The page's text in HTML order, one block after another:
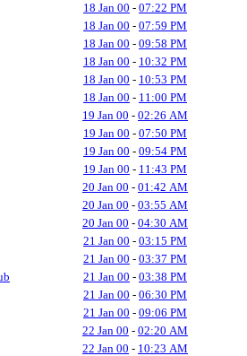
18 Jan 00 - 07:22 PM
18 Jan 00 - 07:59 PM
18 Jan 00 - 09:58 PM
18 Jan 00 - 10:32 PM
18 Jan 00 - 10:53 PM
18 Jan 00 - 11:00 PM
19 Jan 00 - 02:26 AM
19 Jan 00 - 07:50 PM
19 Jan 00 - 09:54 PM
19 Jan 00 - 11:43 PM
20 Jan 00 - 01:42 AM
20 Jan 00 - 03:55 AM
20 Jan 00 - 04:30 AM
21 Jan 00 - 03:15 PM
21 Jan 00 - 03:37 PM
21 Jan 00 - 03:38 PM
21 Jan 00 - 06:30 PM
21 Jan 00 - 09:06 PM
22 Jan 00 - 02:20 AM
22 Jan 00 - 10:23 AM